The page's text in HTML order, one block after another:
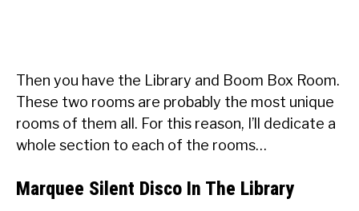
Then you have the Library and Boom Box Room.
These two rooms are probably the most unique
rooms of them all. For this reason, I’ll dedicate a
whole section to each of the rooms…
Marquee Silent Disco In The Library